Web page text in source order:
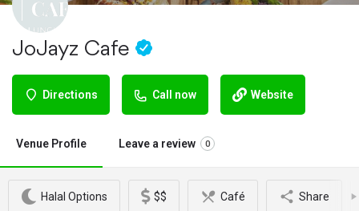
JoJayz Cafe
Directions Call now Website
Venue Profile Leave a review 0
Halal Options $$ Café Share